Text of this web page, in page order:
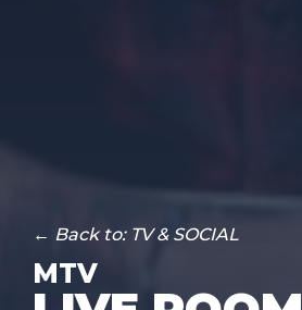
← Back to: TV & SOCIAL
MTV